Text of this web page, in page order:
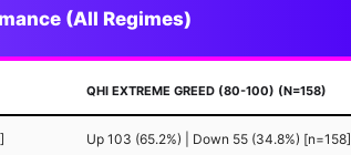
(All Regimes)
QHI EXTREME GREED (80-100) (N=158)
Up 103 (65.2%) | Down 55 (34.8%) [n=158]